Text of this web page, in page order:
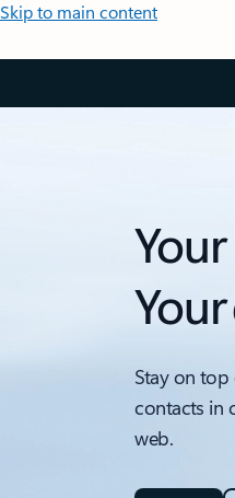
Skip to main content
Stay on top
contacts in
web.